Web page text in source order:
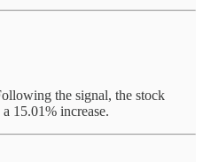
the signal, the stock
15.01% increase.